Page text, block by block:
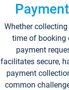
Whether
time of booking
payment
facilitates secure,
payment
common